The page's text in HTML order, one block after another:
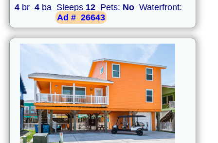
4 br 4 ba Sleeps 12 Pets: No Waterfront:
Ad # 26643